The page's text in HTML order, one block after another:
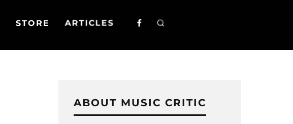
STORE ARTICLES
ABOUT MUSIC CRITIC